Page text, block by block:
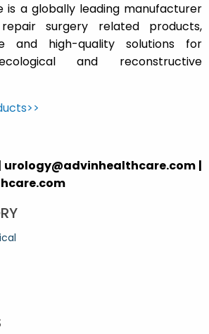
is a globally leading manufacturer
surgery related products,
and high-quality solutions for
and reconstructive
| urology@advinhealthcare.com |